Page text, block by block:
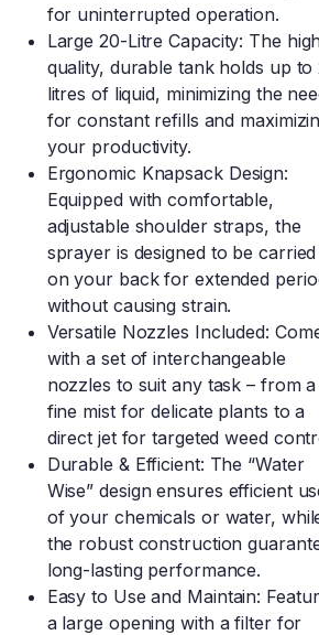
for uninterrupted operation.
Large 20-Litre Capacity: The
quality, durable tank holds up to
litres of liquid, minimizing the
for constant refills and
your productivity.
Ergonomic Knapsack Design:
Equipped with comfortable,
adjustable shoulder straps, the
sprayer is designed to be carried
on your back for extended
without causing strain.
Versatile Nozzles Included:
with a set of interchangeable
nozzles to suit any task – from a
fine mist for delicate plants to a
direct jet for targeted weed
Durable & Efficient: The “Water
Wise” design ensures efficient
of your chemicals or water,
the robust construction
long-lasting performance.
Easy to Use and Maintain:
a large opening with a filter for